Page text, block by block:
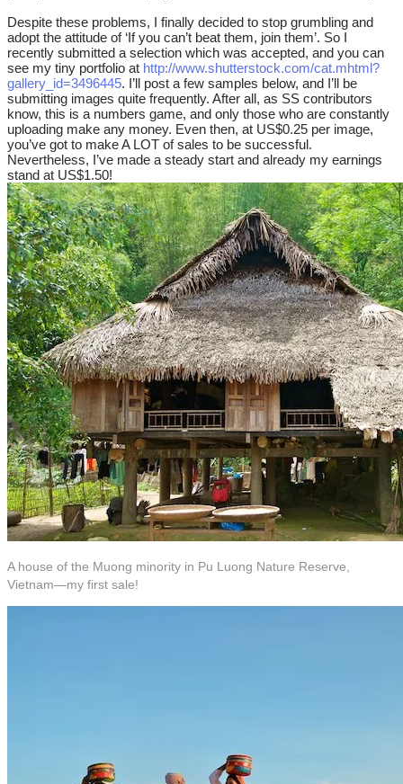
Despite these problems, I finally decided to stop grumbling and
adopt the attitude of ‘If you can’t beat them, join them’. So I
recently submitted a selection which was accepted, and you can
see my tiny portfolio at http://www.shutterstock.com/cat.mhtml?
gallery_id=3496445. I’ll post a few samples below, and I’ll be
submitting images quite frequently. After all, as SS contributors
know, this is a numbers game, and only those who are constantly
uploading make any money. Even then, at US$0.25 per image,
you’ve got to make A LOT of sales to be successful.
Nevertheless, I’ve made a steady start and already my earnings
stand at US$1.50!
A house of the Muong minority in Pu Luong Nature Reserve,
Vietnam—my first sale!